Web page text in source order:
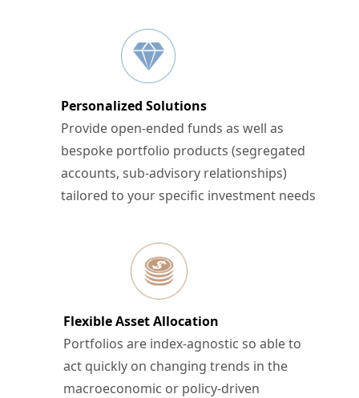
Personalized Solutions
Provide open-ended funds as well as
bespoke portfolio products (segregated
accounts, sub-advisory relationships)
tailored to your specific investment needs
Flexible Asset Allocation
Portfolios are index-agnostic so able to
act quickly on changing trends in the
macroeconomic or policy-driven